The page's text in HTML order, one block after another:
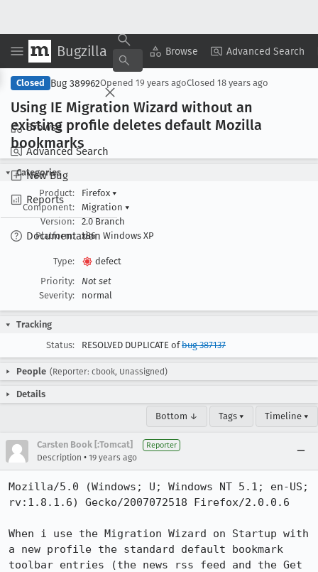
Bugzilla Browse Advanced Search
Browse
Advanced Search
New Bug
Reports
Documentation
Copy Summary ▾ View ▾
Closed Bug 389962Opened 19 years agoClosed 18 years ago
Using IE Migration Wizard without an
existing profile deletes default Mozilla
bookmarks
Categories
Product:
Firefox ▾
Component:
Migration ▾
Version:
2.0 Branch
Platform:
x86 Windows XP
Type:
defect
Priority:
Not set
Severity:
normal
Tracking
Status:
RESOLVED DUPLICATE ofbug 387137
People (Reporter: cbook, Unassigned)
Details
Bottom ↓ Tags ▾ Timeline ▾
Carsten Book [:Tomcat] Reporter
Description • 19 years ago
Mozilla/5.0 (Windows; U; Windows NT 5.1; en-US;
rv:1.8.1.6) Gecko/2007072518 Firefox/2.0.0.6
When i use the Migration Wizard on Startup with
a new profile the standard default bookmark
toolbar entries (the news rss feed and the Get